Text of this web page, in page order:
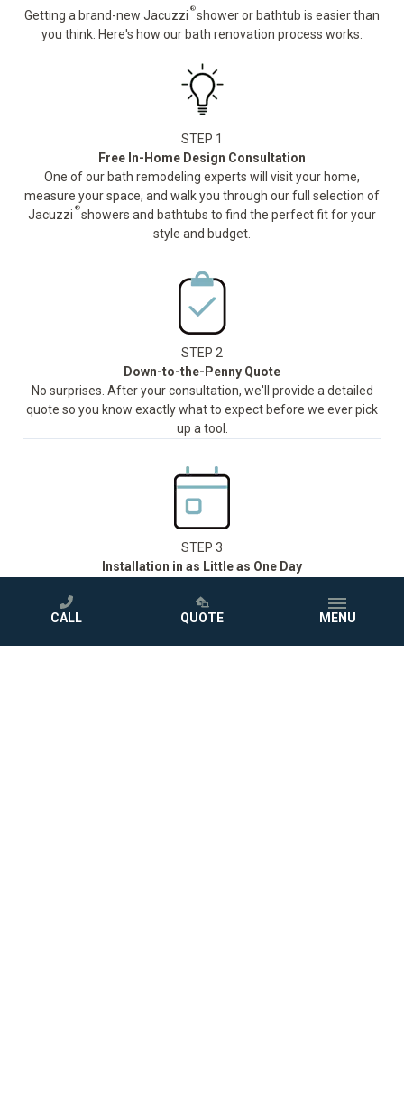
Getting a brand-new Jacuzzi ®shower or bathtub is easier than
you think. Here's how our bath renovation process works:
STEP 1
Free In-Home Design Consultation
One of our bath remodeling experts will visit your home,
measure your space, and walk you through our full selection of
Jacuzzi ®showers and bathtubs to find the perfect fit for your
style and budget.
STEP 2
Down-to-the-Penny Quote
No surprises. After your consultation, we'll provide a detailed
quote so you know exactly what to expect before we ever pick
up a tool.
STEP 3
Installation in as Little as One Day
your new Jacuzzi
shower or bathtub in as little as one day,
with minimal disruption to your routine.
CALL QUOTE MENU